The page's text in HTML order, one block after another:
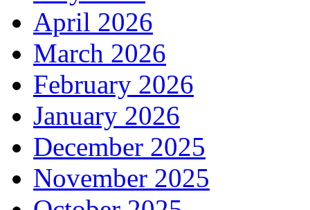
April 2026
March 2026
February 2026
January 2026
December 2025
November 2025